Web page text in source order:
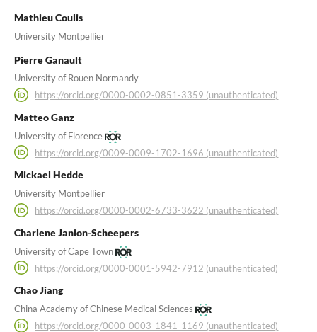
Mathieu Coulis
University Montpellier
Pierre Ganault
University of Rouen Normandy
https://orcid.org/0000-0002-0851-3359 (unauthenticated)
Matteo Ganz
University of Florence
https://orcid.org/0009-0009-1702-1696 (unauthenticated)
Mickael Hedde
University Montpellier
https://orcid.org/0000-0002-6733-3622 (unauthenticated)
Charlene Janion-Scheepers
University of Cape Town
https://orcid.org/0000-0001-5942-7912 (unauthenticated)
Chao Jiang
China Academy of Chinese Medical Sciences
https://orcid.org/0000-0003-1841-1169 (unauthenticated)